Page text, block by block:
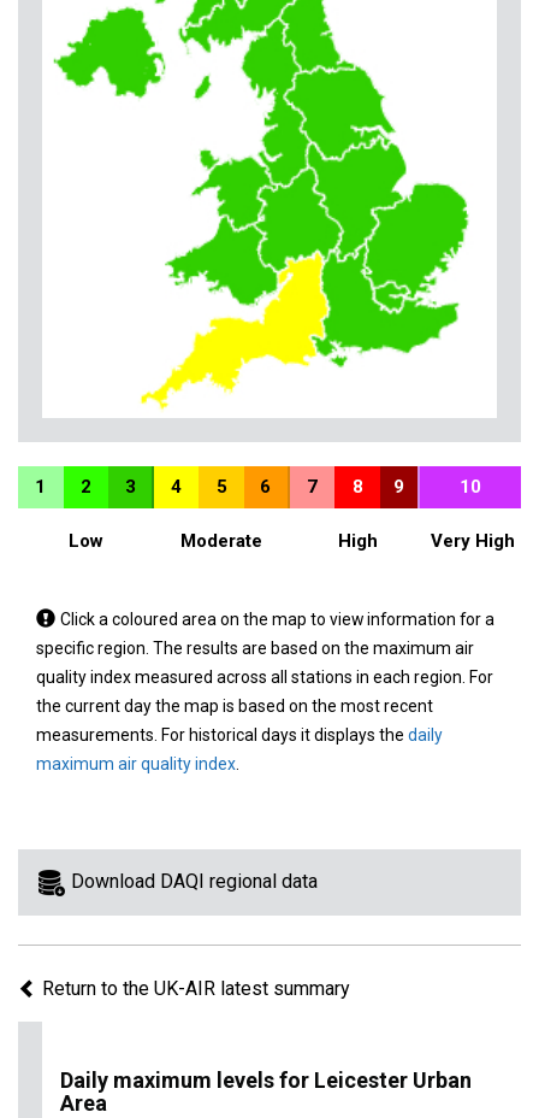
1 2 3 4 5 6 7 8 9 10
Low Moderate High Very High
Tap
a
coloured
area
on
the
view
information
region.
Click a coloured area on the map to view information for a
specific region. The results are based on the maximum air
quality index measured across all stations in each region. For
the current day the map is based on the most recent
measurements. For historical days it displays the daily
maximum air quality index
Download DAQI regional data
Return to the UK-AIR latest summary
Daily maximum levels for Leicester Urban
Area